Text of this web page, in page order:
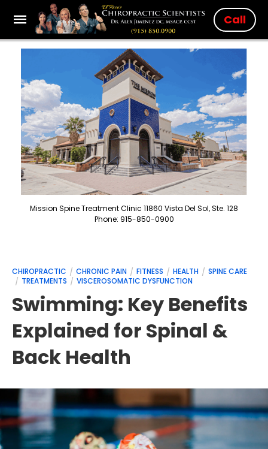
Call
Mission Spine Treatment Clinic 11860 Vista Del Sol, Ste. 128
Phone: 915-850-0900
CHIROPRACTIC CHRONIC PAIN FITNESS HEALTH
SPINE CARE
TREATMENTS
VISCEROSOMATIC DYSFUNCTION
Swimming: Key Benefits
Explained for Spinal &
Back Health